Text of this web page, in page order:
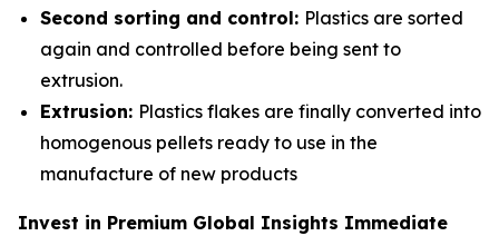
Second sorting and control: Plastics are sorted
again and controlled before being sent to
extrusion.
Extrusion: Plastics flakes are finally converted into
homogenous pellets ready to use in the
manufacture of new products
Invest in Premium Global Insights Immediate